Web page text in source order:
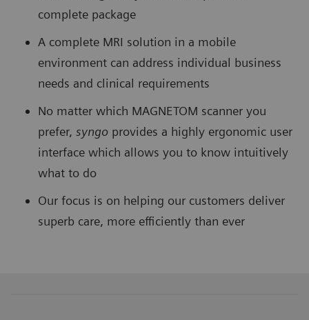
complete package
A complete MRI solution in a mobile
environment can address individual business
needs and clinical requirements
No matter which MAGNETOM scanner you
prefer, syngo provides a highly ergonomic user
interface which allows you to know intuitively
what to do
Our focus is on helping our customers deliver
superb care, more efficiently than ever